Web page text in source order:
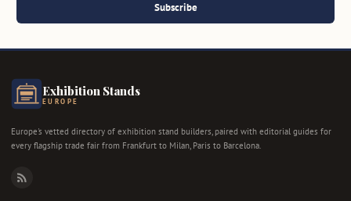
Subscribe
Exhibition Stands
EUROPE
Europe's vetted directory of exhibition stand builders, paired with editorial guides for
every flagship trade fair from Frankfurt to Milan, Paris to Barcelona.
RSS